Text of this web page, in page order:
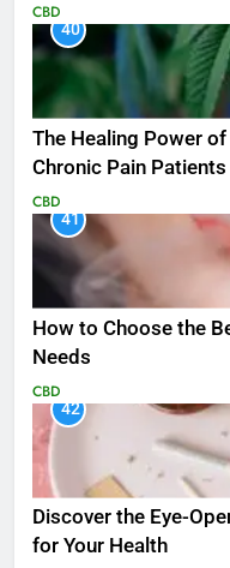
CBD
40
The Healing Power
Chronic Pain Patients
CBD
41
How to Choose the
Needs
CBD
42
Discover the Eye-
for Your Health